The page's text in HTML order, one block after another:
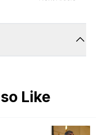
Like